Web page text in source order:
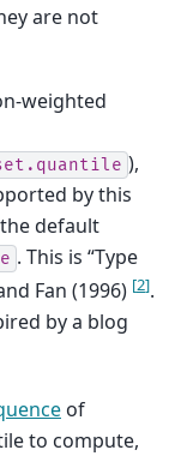
are not
weighted
),
by this
default
. This is “Type
Fan (1996) [2].
by a blog
of
to compute,